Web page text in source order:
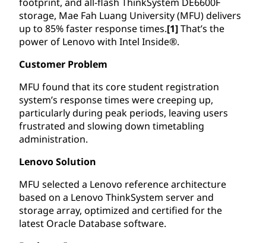
storage, Mae Fah Luang University (MFU) delivers
up to 85% faster response times.[1]That’s the
power of Lenovo with Intel Inside®.
Customer Problem
MFU found that its core student registration
system’s response times were creeping up,
particularly during peak periods, leaving users
frustrated and slowing down timetabling
administration.
Lenovo Solution
MFU selected a Lenovo reference architecture
based on a Lenovo ThinkSystem server and
storage array, optimized and certified for the
latest Oracle Database software.